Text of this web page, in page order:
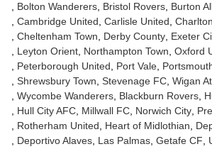
Bolton Wanderers Bristol Rovers Burton
Cambridge United Carlisle United
Cheltenham Town
Derby County Exeter
Leyton Orient Northampton Town Oxford
Peterborough United
Port Vale
Shrewsbury Town Stevenage FC Wigan
Wycombe Wanderers Blackburn Rovers
Hull City AFC Millwall FC Norwich City
Rotherham United
Heart of Midlothian
Deportivo Alaves Las Palmas Getafe CF